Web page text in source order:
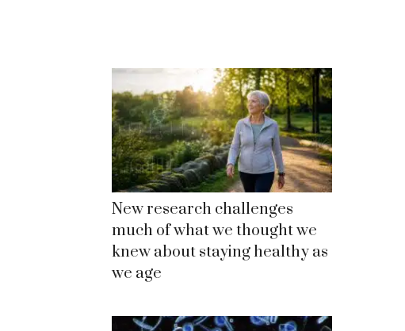
New research challenges
much of what we thought we
knew about staying healthy as
we age